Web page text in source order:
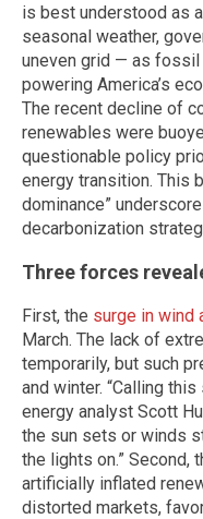
is best understood as
seasonal weather,
uneven grid — as
powering America’s
The recent decline of
renewables were
questionable policy
energy transition. This
dominance”
decarbonization
Three forces
First, the surge in wind
March. The lack of
temporarily, but such
and winter. “Calling
energy analyst Scott
the sun sets or winds
the lights on.” Second,
artificially inflated
distorted markets,